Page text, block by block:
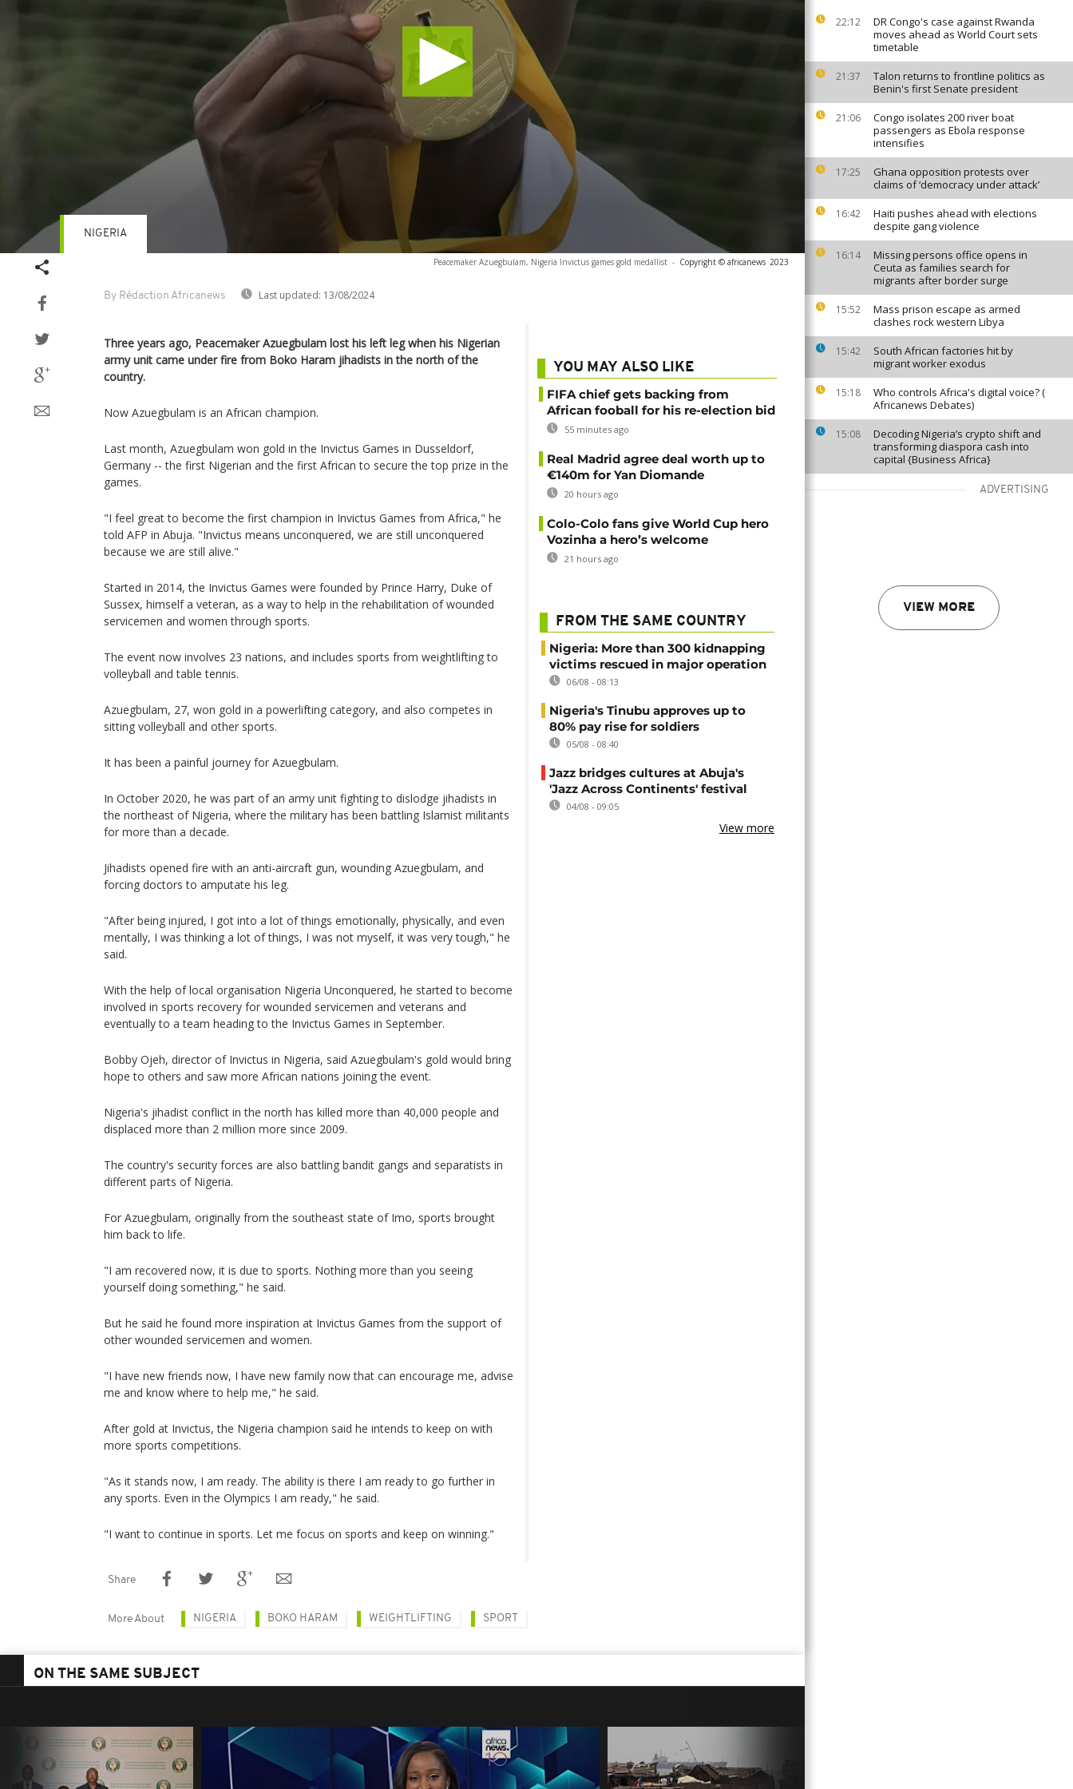
22:12
DR Congo's case against Rwanda
moves ahead as World Court sets
timetable
21:37
Talon returns to frontline politics as
Benin's first Senate president
21:06
Congo isolates 200 river boat
passengers as Ebola response
intensifies
17:25
Ghana opposition protests over
claims of ‘democracy under attack’
16:42
Haiti pushes ahead with elections
despite gang violence
16:14
Missing persons office opens in
Ceuta as families search for
migrants after border surge
15:52
Mass prison escape as armed
clashes rock western Libya
15:42
South African factories hit by
migrant worker exodus
15:18
Who controls Africa's digital voice? (
Africanews Debates)
15:08
Decoding Nigeria’s crypto shift and
transforming diaspora cash into
capital {Business Africa}
ADVERTISING
VIEW MORE
Peacemaker Azuegbulam, Nigeria Invictus games gold medallist - Copyright © africanews 2023
By Rédaction Africanews Last updated: 13/08/2024
NIGERIA
Three years ago, Peacemaker Azuegbulam lost his left leg when his Nigerian
army unit came under fire from Boko Haram jihadists in the north of the
country.
Now Azuegbulam is an African champion.
Last month, Azuegbulam won gold in the Invictus Games in Dusseldorf,
Germany -- the first Nigerian and the first African to secure the top prize in the
games.
"I feel great to become the first champion in Invictus Games from Africa," he
told AFP in Abuja. "Invictus means unconquered, we are still unconquered
because we are still alive."
Started in 2014, the Invictus Games were founded by Prince Harry, Duke of
Sussex, himself a veteran, as a way to help in the rehabilitation of wounded
servicemen and women through sports.
The event now involves 23 nations, and includes sports from weightlifting to
volleyball and table tennis.
Azuegbulam, 27, won gold in a powerlifting category, and also competes in
sitting volleyball and other sports.
It has been a painful journey for Azuegbulam.
In October 2020, he was part of an army unit fighting to dislodge jihadists in
the northeast of Nigeria, where the military has been battling Islamist militants
for more than a decade.
Jihadists opened fire with an anti-aircraft gun, wounding Azuegbulam, and
forcing doctors to amputate his leg.
"After being injured, I got into a lot of things emotionally, physically, and even
mentally, I was thinking a lot of things, I was not myself, it was very tough," he
said.
With the help of local organisation Nigeria Unconquered, he started to become
involved in sports recovery for wounded servicemen and veterans and
eventually to a team heading to the Invictus Games in September.
Bobby Ojeh, director of Invictus in Nigeria, said Azuegbulam's gold would bring
hope to others and saw more African nations joining the event.
Nigeria's jihadist conflict in the north has killed more than 40,000 people and
displaced more than 2 million more since 2009.
The country's security forces are also battling bandit gangs and separatists in
different parts of Nigeria.
For Azuegbulam, originally from the southeast state of Imo, sports brought
him back to life.
"I am recovered now, it is due to sports. Nothing more than you seeing
yourself doing something," he said.
But he said he found more inspiration at Invictus Games from the support of
other wounded servicemen and women.
"I have new friends now, I have new family now that can encourage me, advise
me and know where to help me," he said.
After gold at Invictus, the Nigeria champion said he intends to keep on with
more sports competitions.
"As it stands now, I am ready. The ability is there I am ready to go further in
any sports. Even in the Olympics I am ready," he said.
"I want to continue in sports. Let me focus on sports and keep on winning."
YOU MAY ALSO LIKE
FIFA chief gets backing from
African fooball for his re-election bid
55 minutes ago
Real Madrid agree deal worth up to
€140m for Yan Diomande
20 hours ago
Colo-Colo fans give World Cup hero
Vozinha a hero’s welcome
21 hours ago
FROM THE SAME COUNTRY
Nigeria: More than 300 kidnapping
victims rescued in major operation
06/08 - 08:13
Nigeria's Tinubu approves up to
80% pay rise for soldiers
05/08 - 08:40
Jazz bridges cultures at Abuja's
'Jazz Across Continents' festival
04/08 - 09:05
View more
Share
More About NIGERIA BOKO HARAM WEIGHTLIFTING SPORT
ON THE SAME SUBJECT